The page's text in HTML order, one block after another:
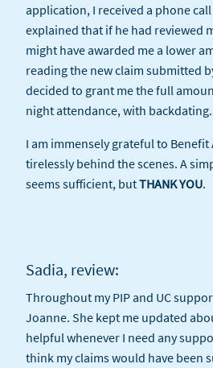
application, I received a phone
explained that if he had reviewed
might have awarded me a lower
reading the new claim submitted
decided to grant me the full
night attendance, with backdating.
I am immensely grateful to
tirelessly behind the scenes. A
seems sufficient, butTHANK YOU.
Sadia, review:
Throughout my PIP and UC
Joanne. She kept me updated
helpful whenever I need any
think my claims would have been